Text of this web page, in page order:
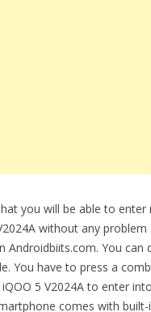
you will be able to enter
without any
Androidbiits.com. You can
You have to press a
5 V2024A to enter
comes with